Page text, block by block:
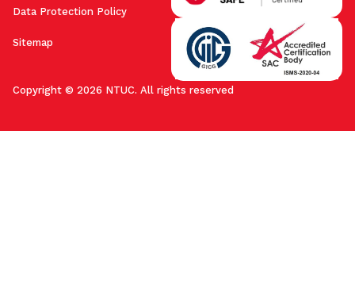
Data Protection Policy
Sitemap
Copyright © 2026 NTUC. All rights reserved